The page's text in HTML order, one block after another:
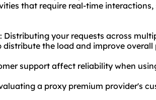
that require real-time interactions,
Distributing your requests across
distribute the load and improve
support affect reliability when
a proxy premium provider's